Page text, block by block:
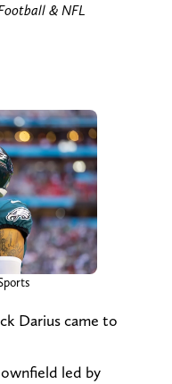
& NFL
Darius came to
led by